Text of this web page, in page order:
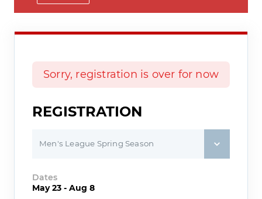
Sorry, registration is over for now
REGISTRATION
Men's League Spring Season
Dates
May 23 - Aug 8